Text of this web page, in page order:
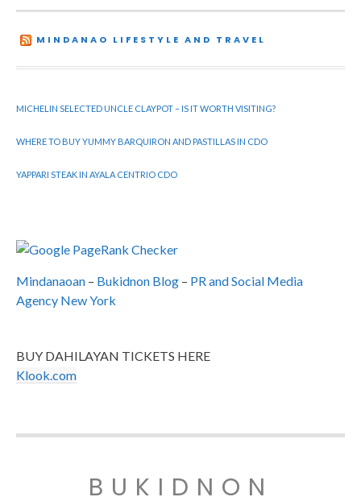
MINDANAO LIFESTYLE AND TRAVEL
MICHELIN SELECTED UNCLE CLAYPOT – IS IT WORTH VISITING?
WHERE TO BUY YUMMY BARQUIRON AND PASTILLAS IN CDO
YAPPARI STEAK IN AYALA CENTRIO CDO
Mindanaoan – Bukidnon Blog – PR and Social Media
Agency New York
BUY DAHILAYAN TICKETS HERE
Klook.com
BUKIDNON